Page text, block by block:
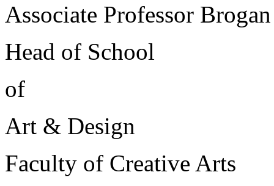
Associate Professor
Head of School
of
Art & Design
Faculty of Creative Arts